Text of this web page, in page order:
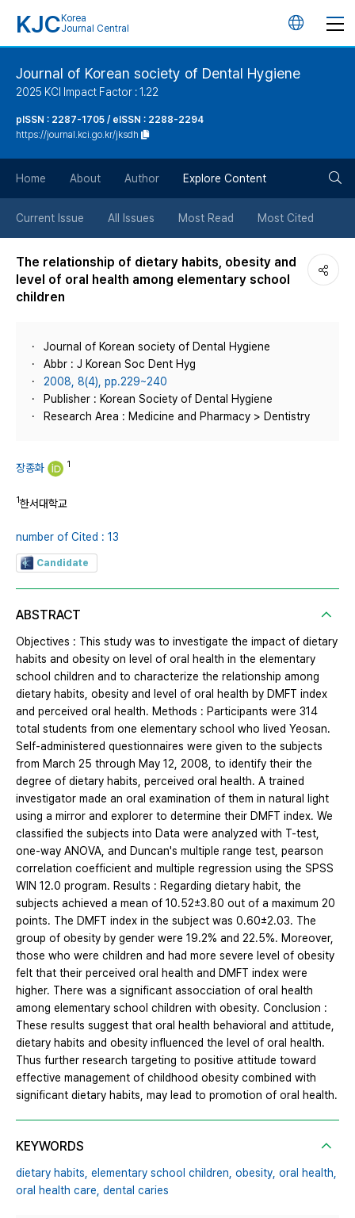
KJC Korea
Journal Central
언
튼
Journal of Korean society of Dental Hygiene
2025 KCI Impact Factor : 1.22
pISSN : 2287-1705 / eISSN : 2288-2294
https://journal.kci.go.kr/jksdh
Home About Author Explore Content
Current Issue All Issues Most Read Most Cited
The relationship of dietary habits, obesity and
level of oral health among elementary school
children
Journal of Korean society of Dental Hygiene
Abbr : J Korean Soc Dent Hyg
2008, 8(4), pp.229~240
Publisher : Korean Society of Dental Hygiene
Research Area : Medicine and Pharmacy > Dentistry
장종화 1
1한서대학교
number of Cited : 13
Candidate
ABSTRACT
Objectives : This study was to investigate the impact of dietary
habits and obesity on level of oral health in the elementary
school children and to characterize the relationship among
dietary habits, obesity and level of oral health by DMFT index
and perceived oral health. Methods : Participants were 314
total students from one elementary school who lived Yeosan.
Self-administered questionnaires were given to the subjects
from March 25 through May 12, 2008, to identify their the
degree of dietary habits, perceived oral health. A trained
investigator made an oral examination of them in natural light
using a mirror and explorer to determine their DMFT index. We
classified the subjects into Data were analyzed with T-test,
one-way ANOVA, and Duncan's multiple range test, pearson
correlation coefficient and multiple regression using the SPSS
WIN 12.0 program. Results : Regarding dietary habit, the
subjects achieved a mean of 10.52±3.80 out of a maximum 20
points. The DMFT index in the subject was 0.60±2.03. The
group of obesity by gender were 19.2% and 22.5%. Moreover,
those who were children and had more severe level of obesity
felt that their perceived oral health and DMFT index were
higher. There was a significant assocciation of oral health
among elementary school children with obesity. Conclusion :
These results suggest that oral health behavioral and attitude,
dietary habits and obesity influenced the level of oral health.
Thus further research targeting to positive attitude toward
effective management of childhood obesity combined with
significant dietary habits, may lead to promotion of oral health.
KEYWORDS
dietary habits, elementary school children, obesity, oral health,
oral health care, dental caries